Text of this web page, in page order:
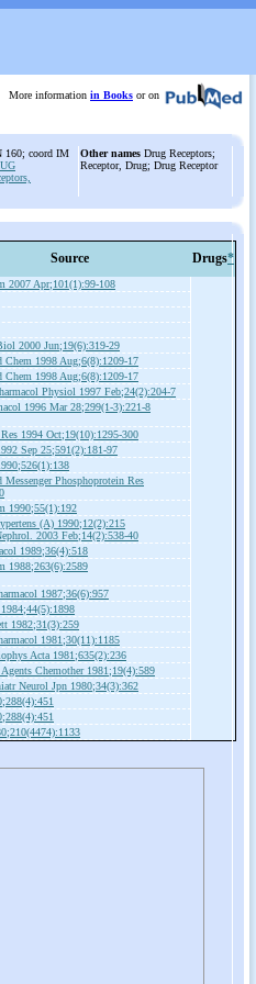
More information in Books or on
160; coord IM
Other names Drug Receptors;
Receptor, Drug; Drug Receptor
Source Drugs*
2007 Apr;101(1):99-108
2000 Jun;19(6):319-29
Chem 1998 Aug;6(8):1209-17
Chem 1998 Aug;6(8):1209-17
Physiol 1997 Feb;24(2):204-7
1996 Mar 28;299(1-3):221-8
1994 Oct;19(10):1295-300
Sep 25;591(2):181-97
Messenger Phosphoprotein Res
1990;55(1):192
(A) 1990;12(2):215
2003 Feb;14(2):538-40
1989;36(4):518
1988;263(6):2589
1987;36(6):957
1984;44(5):1898
1982;31(3):259
1981;30(11):1185
Acta 1981;635(2):236
Chemother 1981;19(4):589
Neurol Jpn 1980;34(3):362